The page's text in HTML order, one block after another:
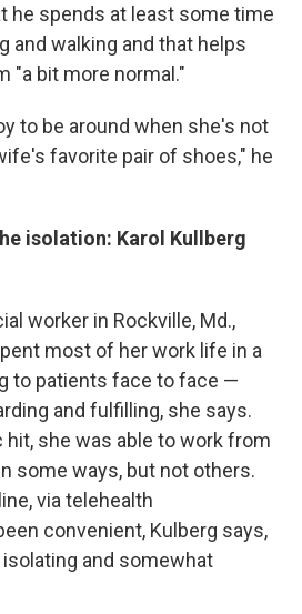
he spends at least some time
and walking and that helps
"a bit more normal."
to be around when she's not
favorite pair of shoes," he
isolation: Karol Kullberg
worker in Rockville, Md.,
most of her work life in a
to patients face to face —
and fulfilling, she says.
hit, she was able to work from
some ways, but not others.
via telehealth
convenient, Kulberg says,
and somewhat